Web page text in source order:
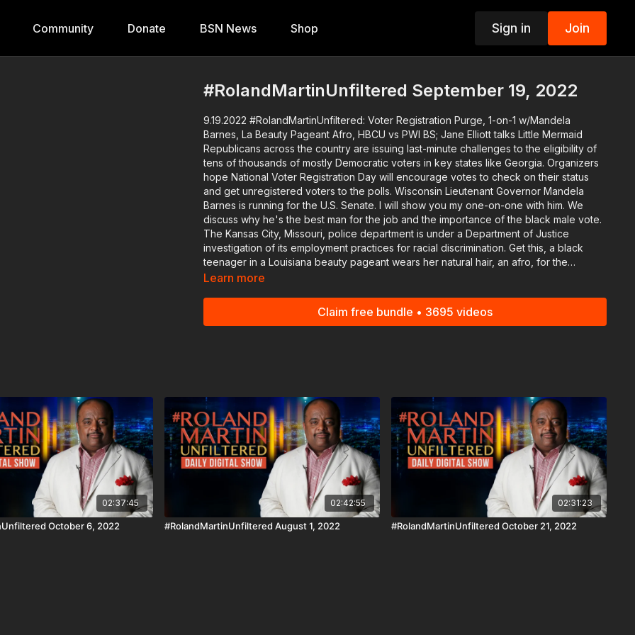
Community Donate BSN News Shop Sign in Join
#RolandMartinUnfiltered September 19, 2022
9.19.2022 #RolandMartinUnfiltered: Voter Registration Purge, 1-on-1 w/Mandela
Barnes, La Beauty Pageant Afro, HBCU vs PWI BS; Jane Elliott talks Little Mermaid
Republicans across the country are issuing last-minute challenges to the eligibility of
tens of thousands of mostly Democratic voters in key states like Georgia. Organizers
hope National Voter Registration Day will encourage votes to check on their status
and get unregistered voters to the polls. Wisconsin Lieutenant Governor Mandela
Barnes is running for the U.S. Senate. I will show you my one-on-one with him. We
discuss why he's the best man for the job and the importance of the black male vote.
The Kansas City, Missouri, police department is under a Department of Justice
investigation of its employment practices for racial discrimination. Get this, a black
teenager in a Louisiana beauty pageant wears her natural hair, an afro, for the
competition. A white judge writes on her score sheet that she needs to "finish" her
and research.
Learn more
Claim free bundle • 3695 videos
02:37:45
October 6, 2022
02:42:55
#RolandMartinUnfiltered August 1, 2022
02:31:23
#RolandMartinUnfiltered October 21, 2022